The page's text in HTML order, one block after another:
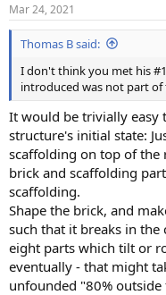
s
:
Mar 24, 2021
Thomas B said:
I don't think you met his
introduced was not part
It would be trivially easy
structure's initial state:
scaffolding on top of the
brick and scaffolding
scaffolding.
Shape the brick, and
such that it breaks in
eight parts which tilt or
eventually - that might
unfounded "80%